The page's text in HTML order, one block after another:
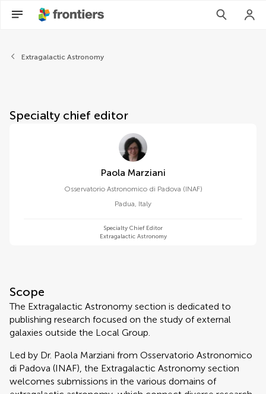
About Frontiers in
Extragalactic Astronomy
Specialty chief editor
Paola Marziani
Osservatorio Astronomico di Padova (INAF)
Padua, Italy
Specialty Chief Editor
Extragalactic Astronomy
Scope
The Extragalactic Astronomy section is dedicated to
publishing research focused on the study of external
galaxies outside the Local Group.
Led by Dr. Paola Marziani from Osservatorio Astronomico
di Padova (INAF), the Extragalactic Astronomy section
welcomes submissions in the various domains of